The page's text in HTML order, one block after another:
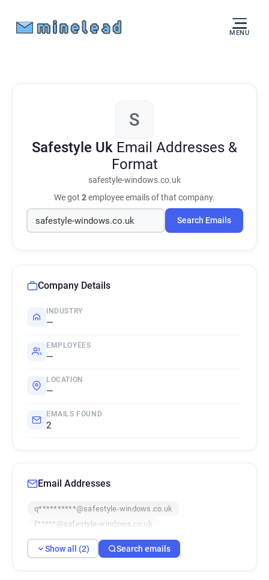
MENU
S
Safestyle Uk Email Addresses &
Format
safestyle-windows.co.uk
We got 2employee emails of that company.
Search Emails
Company Details
INDUSTRY
—
EMPLOYEES
—
LOCATION
—
EMAILS FOUND
2
Email Addresses
q**********@safestyle-windows.co.uk
f*****@safestyle-windows.co.uk
Show all (2) Search emails